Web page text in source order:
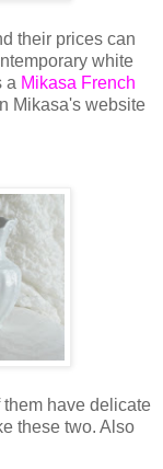
their prices can
white
a Mikasa French
Mikasa's website
them have delicate
these two. Also